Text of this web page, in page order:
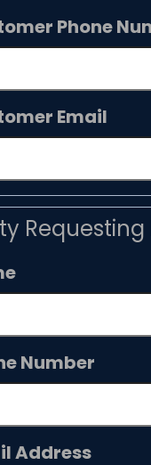
Phone
Email
Number
Address